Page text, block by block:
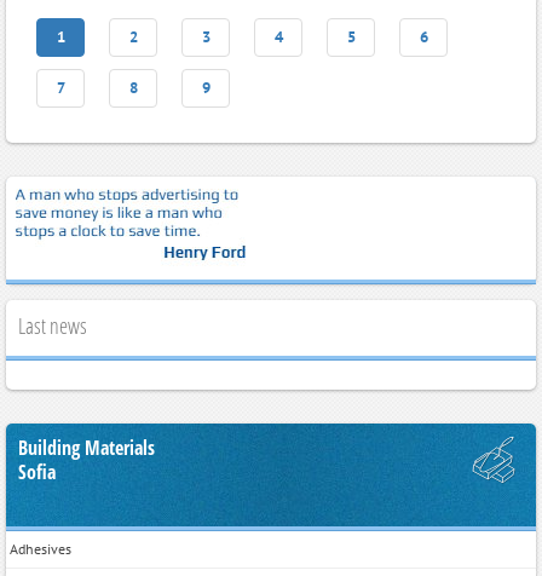
1 2 3 4 5 6
7 8 9
Last news
Building Materials
Sofia
Adhesives